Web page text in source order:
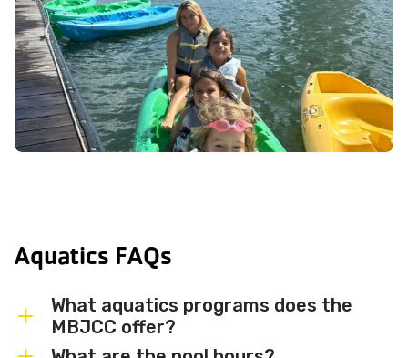
Aquatics FAQs
What aquatics programs does the
MBJCC offer?